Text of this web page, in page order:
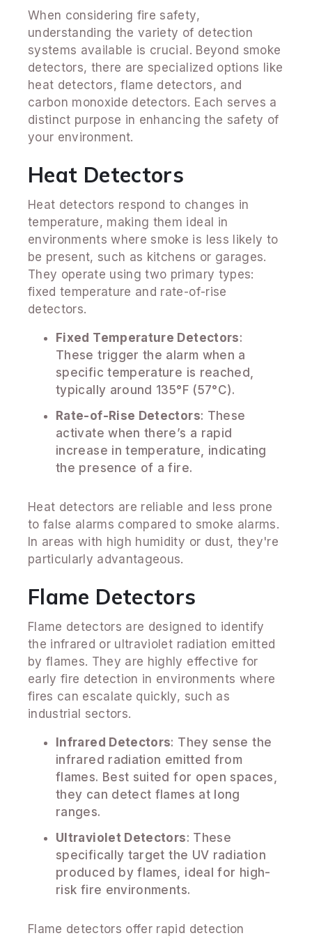
When considering fire safety,
understanding the variety of detection
systems available is crucial. Beyond smoke
detectors, there are specialized options like
heat detectors, flame detectors, and
carbon monoxide detectors. Each serves a
distinct purpose in enhancing the safety of
your environment.
Heat Detectors
Heat detectors respond to changes in
temperature, making them ideal in
environments where smoke is less likely to
be present, such as kitchens or garages.
They operate using two primary types:
fixed temperature and rate-of-rise
detectors.
Fixed Temperature Detectors:
These trigger the alarm when a
specific temperature is reached,
typically around 135°F (57°C).
Rate-of-Rise Detectors: These
activate when there’s a rapid
increase in temperature, indicating
the presence of a fire.
Heat detectors are reliable and less prone
to false alarms compared to smoke alarms.
In areas with high humidity or dust, they're
particularly advantageous.
Flame Detectors
Flame detectors are designed to identify
the infrared or ultraviolet radiation emitted
by flames. They are highly effective for
early fire detection in environments where
fires can escalate quickly, such as
industrial sectors.
Infrared Detectors: They sense the
infrared radiation emitted from
flames. Best suited for open spaces,
they can detect flames at long
ranges.
Ultraviolet Detectors: These
specifically target the UV radiation
produced by flames, ideal for high-
risk fire environments.
Flame detectors offer rapid detection